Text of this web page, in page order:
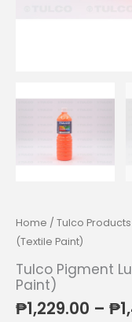
Home / Tulco Products
(Textile Paint)
Tulco Pigment
Paint)
₱1,229.00 – ₱